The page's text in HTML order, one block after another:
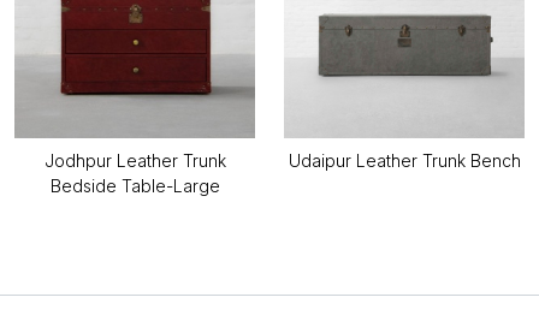
Jodhpur Leather Trunk
Bedside Table-Large
Udaipur Leather Trunk Bench